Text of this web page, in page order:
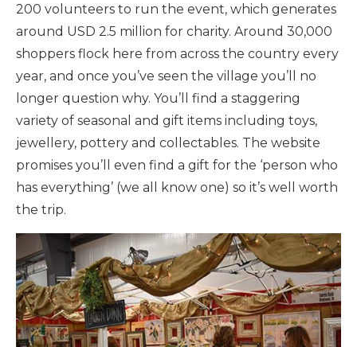
200 volunteers to run the event, which generates
around USD 2.5 million for charity. Around 30,000
shoppers flock here from across the country every
year, and once you’ve seen the village you’ll no
longer question why. You’ll find a staggering
variety of seasonal and gift items including toys,
jewellery, pottery and collectables. The website
promises you’ll even find a gift for the ‘person who
has everything’ (we all know one) so it’s well worth
the trip.